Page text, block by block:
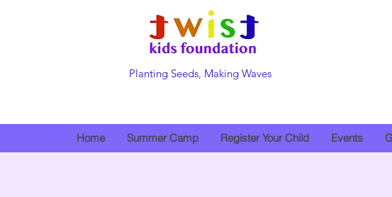
Planting Seeds, Making Waves
Home Summer Camp Register Your Child Events